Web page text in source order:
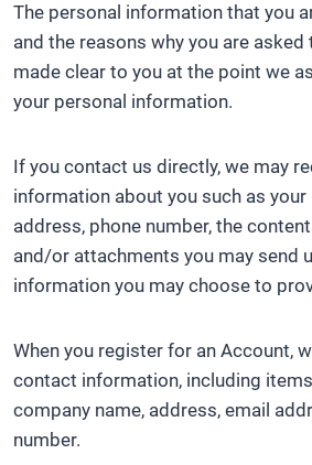
The personal information that you
and the reasons why you are
made clear to you at the point we
your personal information.
If you contact us directly, we may
information about you such as your
address, phone number, the
and/or attachments you may send
information you may choose to
When you register for an Account,
contact information, including
company name, address, email
number.